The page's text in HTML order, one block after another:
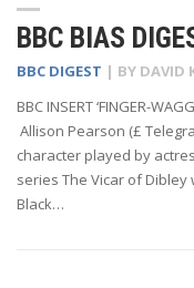
BBC BIAS
BBC DIGEST | BY DAVID
BBC INSERT ‘FINGER-
Allison Pearson (£
character played by
series The Vicar of Dibley
Black…